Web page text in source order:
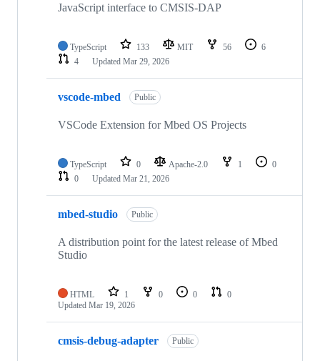
JavaScript interface to CMSIS-DAP
TypeScript 133 MIT 56
6
4
Updated Mar 29, 2026
vscode-mbed Public
VSCode Extension for Mbed OS Projects
TypeScript 0 Apache-2.0 1
0
0
Updated Mar 21, 2026
mbed-studio Public
A distribution point for the latest release of Mbed
Studio
HTML 1 0 0
0
Updated Mar 19, 2026
cmsis-debug-adapter Public